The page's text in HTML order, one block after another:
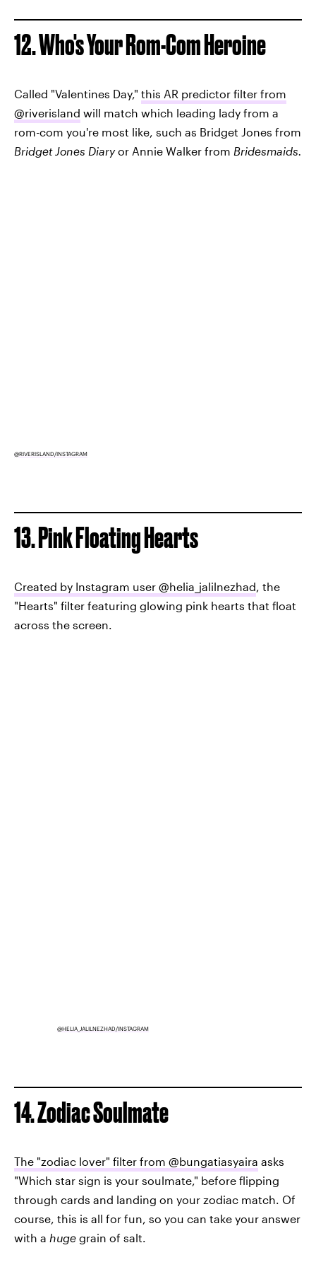
12. Who's Your Rom-Com Heroine
Called "Valentines Day," this AR predictor filter from
@riverisland will match which leading lady from a
rom-com you're most like, such as Bridget Jones from
Bridget Jones Diaryor Annie Walker from Bridesmaids.
@RIVERISLAND/INSTAGRAM
13. Pink Floating Hearts
Created by Instagram user @helia_jalilnezhad , the
"Hearts" filter featuring glowing pink hearts that float
across the screen.
@HELIA_JALILNEZHAD/INSTAGRAM
14. Zodiac Soulmate
The "zodiac lover" filter from @bungatiasyaira asks
"Which star sign is your soulmate," before flipping
through cards and landing on your zodiac match. Of
course, this is all for fun, so you can take your answer
with a huge grain of salt.